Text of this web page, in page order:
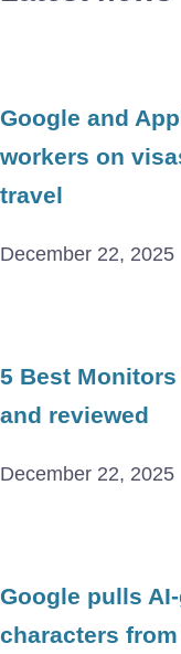
Google and
workers on
travel
December 22, 2025
5 Best
and reviewed
December 22, 2025
Google pulls
characters